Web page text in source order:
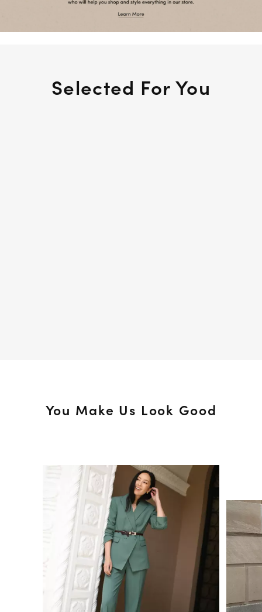
Selected For You
You Make Us Look Good
Slide 1 of 15.